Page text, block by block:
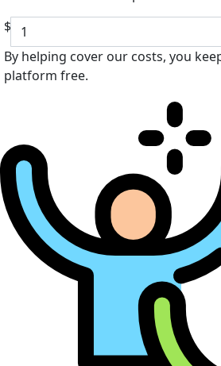
$
By helping cover our costs, you
platform free.